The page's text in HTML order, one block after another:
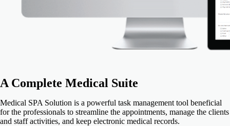
A Complete Medical Suite
Medical SPA Solution is a powerful task management tool beneficial
for the professionals to streamline the appointments, manage the clients
and staff activities, and keep electronic medical records.